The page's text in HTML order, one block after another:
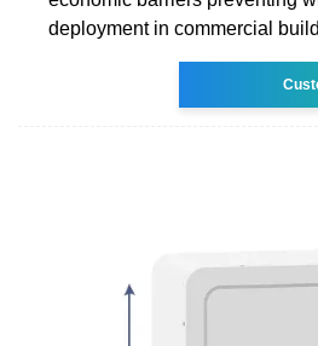
deployment in commercial